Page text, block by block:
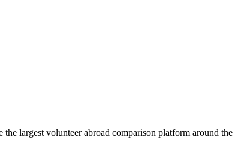
largest volunteer abroad comparison platform around the